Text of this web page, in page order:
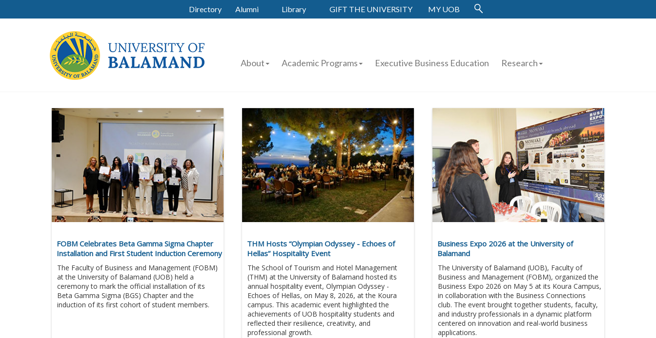
Directory Alumni Library GIFT THE UNIVERSITY MY UOB
About Academic Programs Executive Business Education Research
FOBM Celebrates Beta Gamma Sigma Chapter
Installation and First Student Induction Ceremony
The Faculty of Business and Management (FOBM)
at the University of Balamand (UOB) held a
ceremony to mark the official installation of its
Beta Gamma Sigma (BGS) Chapter and the
induction of its first cohort of student members.
THM Hosts “Olympian Odyssey - Echoes of
Hellas” Hospitality Event
The School of Tourism and Hotel Management
(THM) at the University of Balamand hosted its
annual hospitality event, Olympian Odyssey -
Echoes of Hellas, on May 8, 2026, at the Koura
campus. This academic event highlighted the
achievements of UOB hospitality students and
reflected their resilience, creativity, and
professional growth.
Business Expo 2026 at the University of
Balamand
The University of Balamand (UOB), Faculty of
Business and Management (FOBM), organized the
Business Expo 2026 on May 5 at its Koura Campus,
in collaboration with the Business Connections
club. The event brought together students, faculty,
and industry professionals in a dynamic platform
centered on innovation and real-world business
applications.